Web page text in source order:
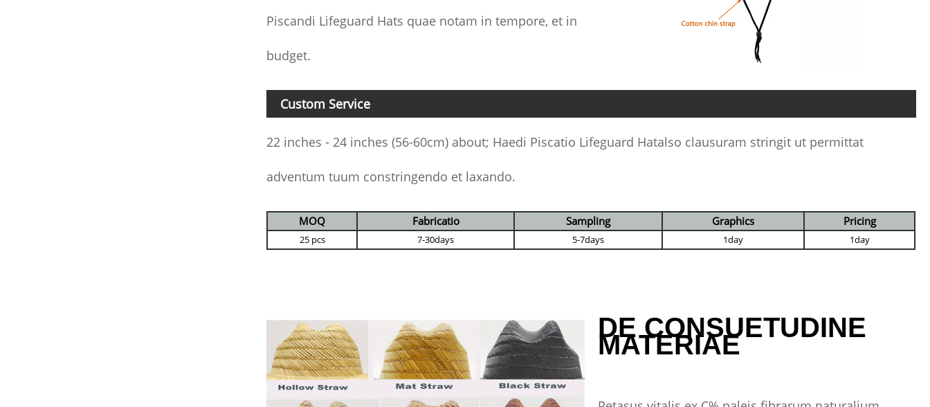
Piscandi Lifeguard Hats quae notam in tempore, et in
budget.
Custom Service
22 inches - 24 inches (56-60cm) about; Haedi Piscatio Lifeguard Hatalso clausuram stringit ut permittat
adventum tuum constringendo et laxando.
MOQ Fabricatio Sampling Graphics Pricing
25 pcs 7-30days 5-7days 1day 1day
DE CONSUETUDINE
MATERIAE